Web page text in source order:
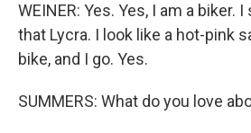
WEINER: Yes. Yes, I am a biker.
that Lycra. I look like a hot-pink
bike, and I go. Yes.
SUMMERS: What do you love